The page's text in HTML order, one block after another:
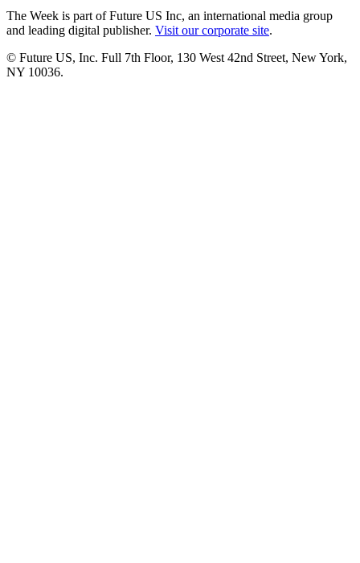
The Week is part of Future US Inc, an international media group
and leading digital publisher. Visit our corporate site.
© Future US, Inc. Full 7th Floor, 130 West 42nd Street, New York,
NY 10036.